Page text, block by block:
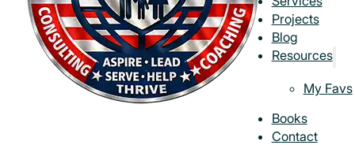
Projects
Blog
Resources
My Favs
Books
Contact